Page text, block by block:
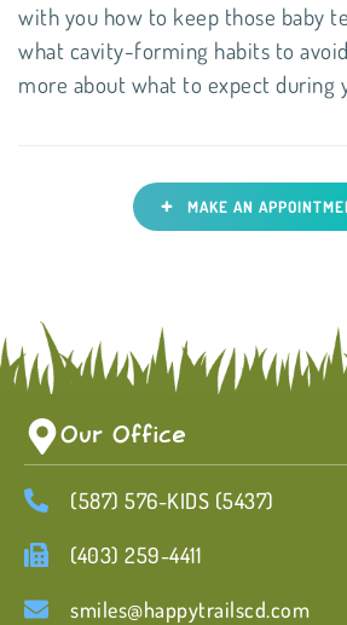
with you how to keep those baby
what cavity-forming habits to
more about what to expect during
+ MAKE AN
Our Office
(587) 576-KIDS (5437)
(403) 259-4411
smiles@happytrailscd.com